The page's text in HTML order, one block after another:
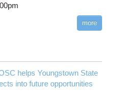
more
helps Youngstown State
into future opportunities